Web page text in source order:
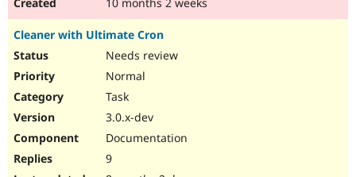
Cleaner with Ultimate Cron
Needs review
Normal
Task
3.0.x-dev
Documentation
9